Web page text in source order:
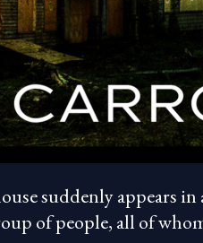
suddenly appears in
of people, all of